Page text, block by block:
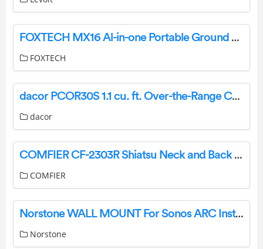
FOXTECH MX16 Al-in-one Portable Ground Control Station User Manual
FOXTECH
dacor PCOR30S 1.1 cu. ft. Over-the-Range Convection Microwave Oven Instruction Manual
dacor
COMFIER CF-2303R Shiatsu Neck and Back Massager with Heat User Manual
COMFIER
Norstone WALL MOUNT For Sonos ARC Instructions
Norstone